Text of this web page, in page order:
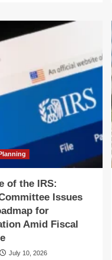
of the IRS:
Issues
for
Amid Fiscal
July 10, 2026